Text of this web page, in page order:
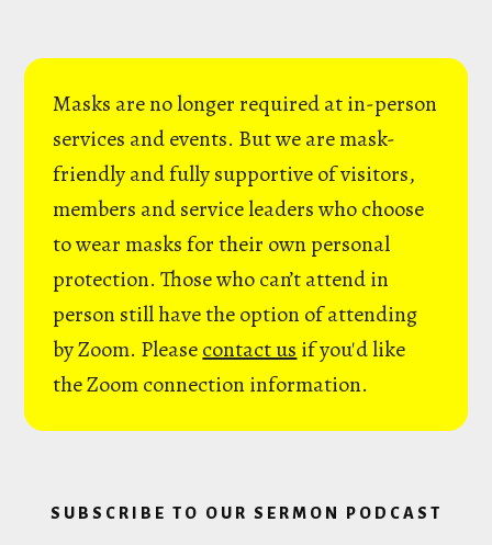
Masks are no longer required at in-person
services and events. But we are mask-
friendly and fully supportive of visitors,
members and service leaders who choose
to wear masks for their own personal
protection. Those who can’t attend in
person still have the option of attending
by Zoom. Pleasecontact us if you'd like
the Zoom connection information.
SUBSCRIBE TO OUR SERMON PODCAST